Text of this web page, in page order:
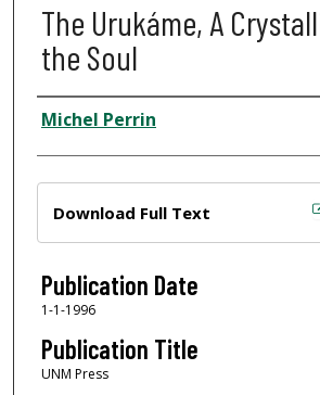
The Urukáme, A
the Soul
Author
Michel Perrin
Download Full Text
Publication Date
1-1-1996
Publication Title
UNM Press